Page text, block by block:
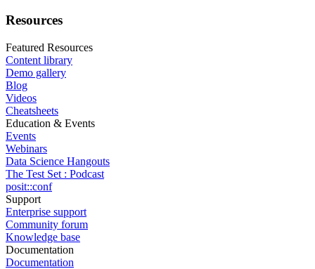
Resources
Featured Resources
Content library
Demo gallery
Blog
Videos
Cheatsheets
Education & Events
Events
Webinars
Data Science Hangouts
The Test Set : Podcast
posit::conf
Support
Enterprise support
Community forum
Knowledge base
Documentation
Documentation